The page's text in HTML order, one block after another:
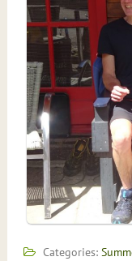
Categories: